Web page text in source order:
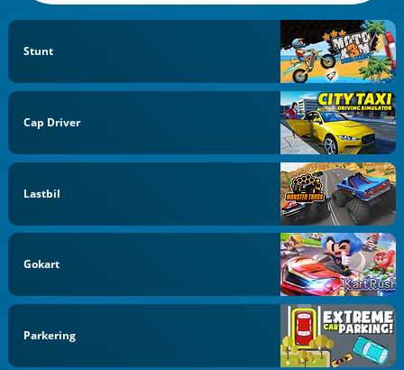
Stunt
Cap Driver
Lastbil
Gokart
Parkering